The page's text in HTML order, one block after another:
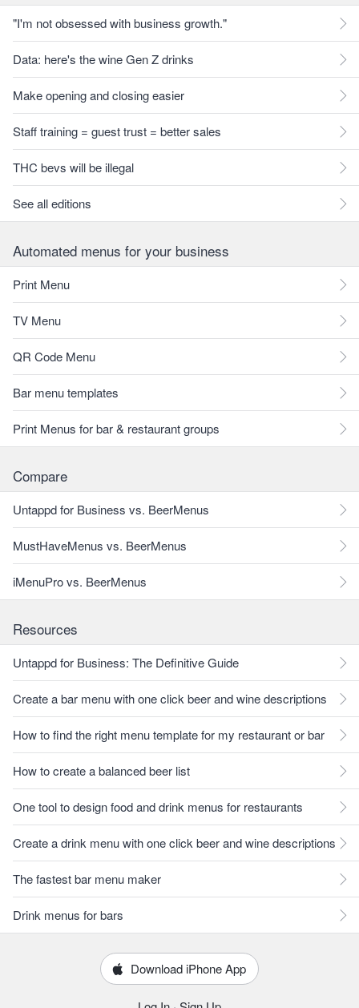
"I'm not obsessed with business growth."
Data: here's the wine Gen Z drinks
Make opening and closing easier
Staff training = guest trust = better sales
THC bevs will be illegal
See all editions
Automated menus for your business
Print Menu
TV Menu
QR Code Menu
Bar menu templates
Print Menus for bar & restaurant groups
Compare
Untappd for Business vs. BeerMenus
MustHaveMenus vs. BeerMenus
iMenuPro vs. BeerMenus
Resources
Untappd for Business: The Definitive Guide
Create a bar menu with one click beer and wine descriptions
How to find the right menu template for my restaurant or bar
How to create a balanced beer list
One tool to design food and drink menus for restaurants
Create a drink menu with one click beer and wine descriptions
The fastest bar menu maker
Drink menus for bars
Download iPhone App